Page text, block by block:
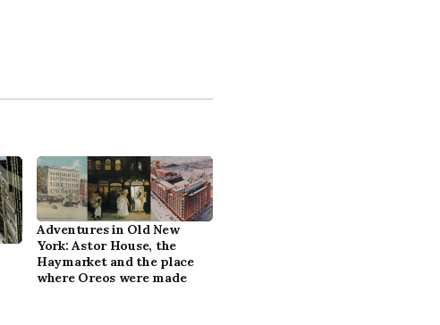
Adventures in Old New
York: Astor House, the
Haymarket and the place
where Oreos were made